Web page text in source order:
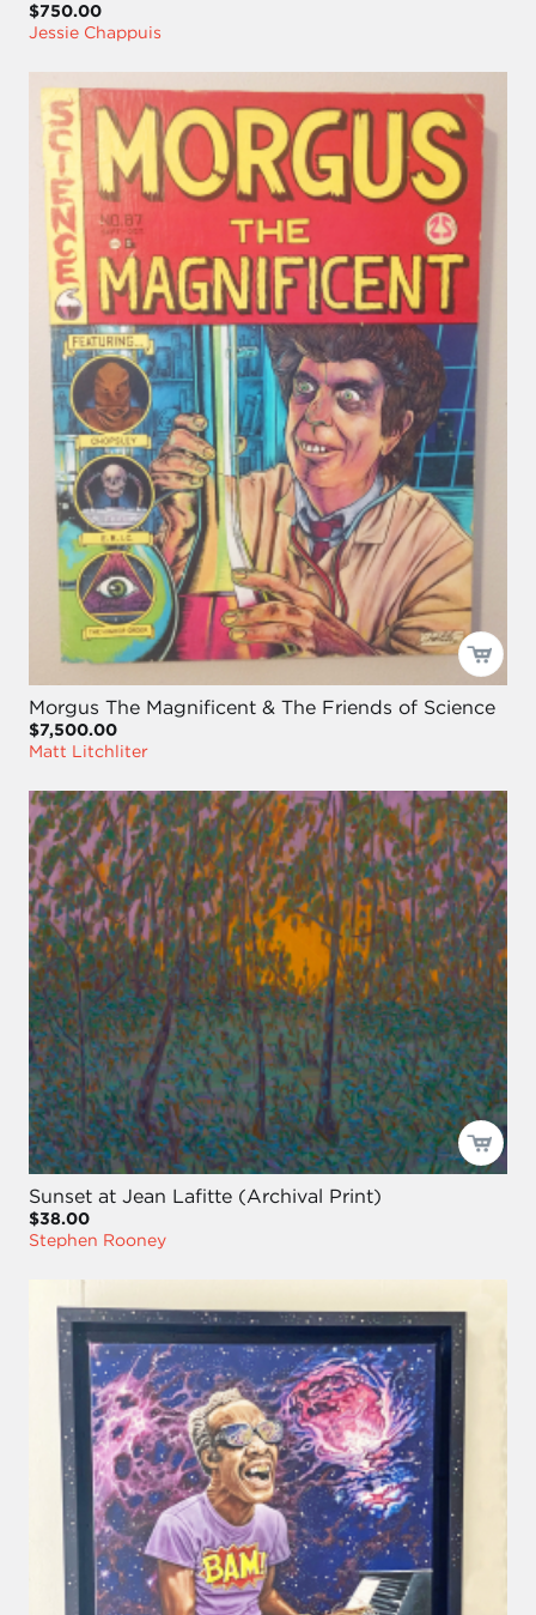
$750.00
Jessie Chappuis
Morgus The Magnificent & The Friends of Science
$7,500.00
Matt Litchliter
Sunset at Jean Lafitte (Archival Print)
$38.00
Stephen Rooney